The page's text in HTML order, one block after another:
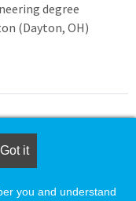
degree
(Dayton, OH)
call
Got it
you and understand